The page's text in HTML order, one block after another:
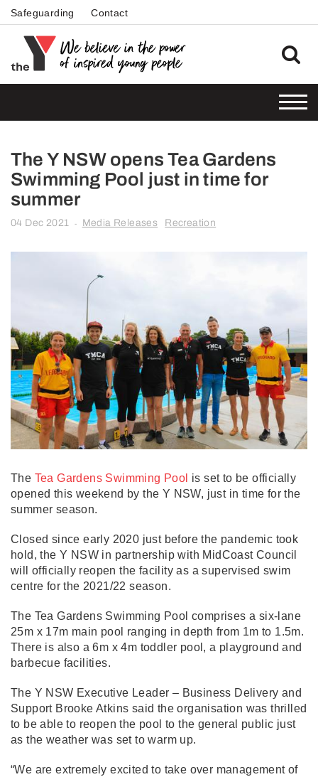
Safeguarding Contact
The Y NSW opens Tea Gardens
Swimming Pool just in time for
summer
04 Dec 2021 - Media Releases Recreation
The Tea Gardens Swimming Pool is set to be officially
opened this weekend by the Y NSW, just in time for the
summer season.
Closed since early 2020 just before the pandemic took
hold, the Y NSW in partnership with MidCoast Council
will officially reopen the facility as a supervised swim
centre for the 2021/22 season.
The Tea Gardens Swimming Pool comprises a six-lane
25m x 17m main pool ranging in depth from 1m to 1.5m.
There is also a 6m x 4m toddler pool, a playground and
barbecue facilities.
The Y NSW Executive Leader – Business Delivery and
Support Brooke Atkins said the organisation was thrilled
to be able to reopen the pool to the general public just
as the weather was set to warm up.
“We are extremely excited to take over management of